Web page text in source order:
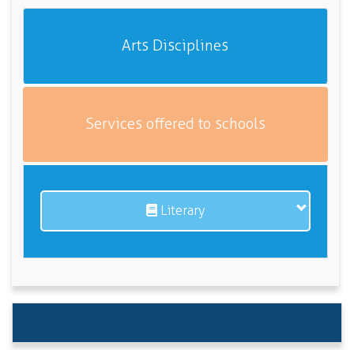
Arts Disciplines
Services offered to schools
Literary